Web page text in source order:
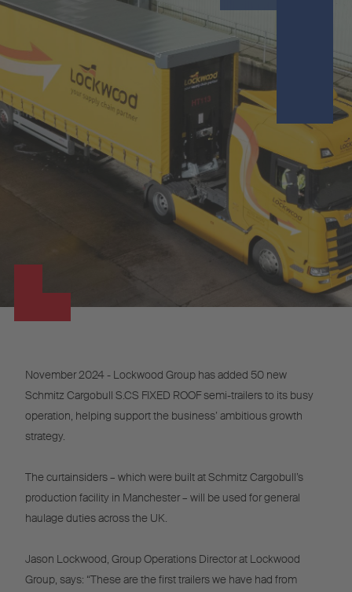
November 2024 - Lockwood Group has added 50 new
Schmitz Cargobull S.CS FIXED ROOF semi-trailers to its busy
operation, helping support the business’ ambitious growth
strategy.
The curtainsiders – which were built at Schmitz Cargobull’s
production facility in Manchester – will be used for general
haulage duties across the UK.
Jason Lockwood, Group Operations Director at Lockwood
Group, says: “These are the first trailers we have had from